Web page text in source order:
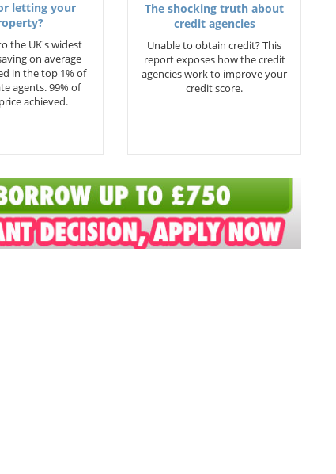
letting your
the UK's widest
on average
in the top 1% of
agents. 99% of
achieved.
The shocking truth about
credit agencies
Unable to obtain credit? This
report exposes how the credit
agencies work to improve your
credit score.